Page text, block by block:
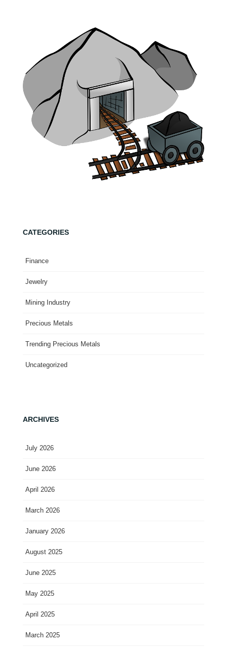
CATEGORIES
Finance
Jewelry
Mining Industry
Precious Metals
Trending Precious Metals
Uncategorized
ARCHIVES
July 2026
June 2026
April 2026
March 2026
January 2026
August 2025
June 2025
May 2025
April 2025
March 2025